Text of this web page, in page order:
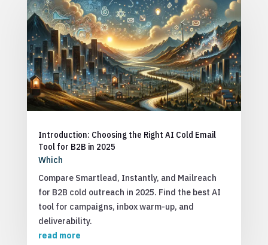
Introduction: Choosing the Right AI Cold Email
Tool for B2B in 2025
Which
Compare Smartlead, Instantly, and Mailreach
for B2B cold outreach in 2025. Find the best AI
tool for campaigns, inbox warm-up, and
deliverability.
read more